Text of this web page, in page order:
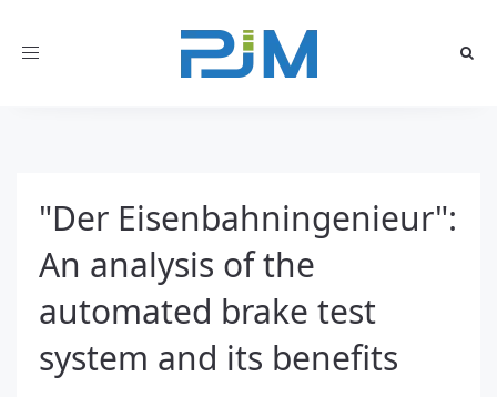
Toggle
"Der Eisenbahningenieur":
An analysis of the
automated brake test
system and its benefits